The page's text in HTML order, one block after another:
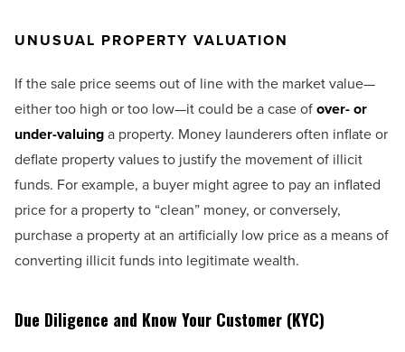
UNUSUAL PROPERTY VALUATION
If the sale price seems out of line with the market value—
either too high or too low—it could be a case ofover- or
under-valuinga property. Money launderers often inflate or
deflate property values to justify the movement of illicit
funds. For example, a buyer might agree to pay an inflated
price for a property to “clean” money, or conversely,
purchase a property at an artificially low price as a means of
converting illicit funds into legitimate wealth.
Due Diligence and Know Your Customer (KYC)